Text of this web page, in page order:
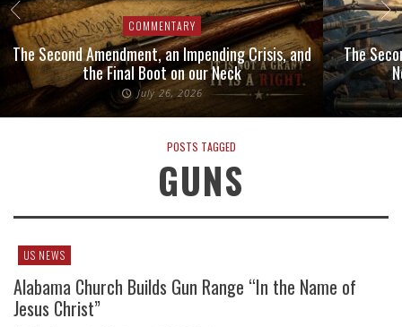
COMMENTARY
The Second Amendment, an Impending Crisis, and
the Final Boot on our Neck
July 26, 2026
The
POSTS TAGGED
GUNS
US NEWS
Alabama Church Builds Gun Range “In the Name of
Jesus Christ”